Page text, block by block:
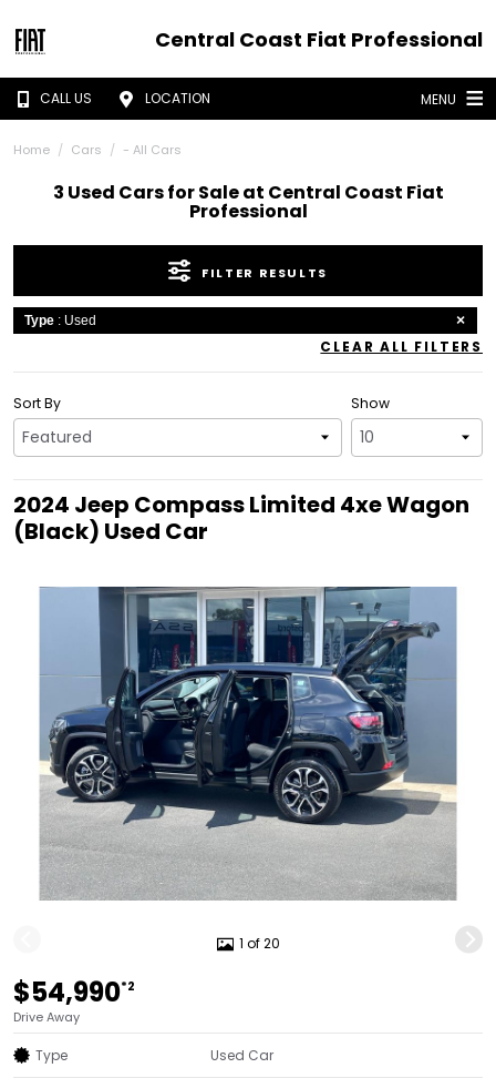
Central Coast Fiat Professional
CALL US LOCATION MENU
Home Cars - All Cars
3 Used Cars for Sale at Central Coast Fiat
Professional
FILTER RESULTS
Type : Used
CLEAR ALL FILTERS
Show
Sort By
2024 Jeep Compass Limited 4xe Wagon
(Black) Used Car
1 of 20
$54,990*2
Drive Away
Type Used Car